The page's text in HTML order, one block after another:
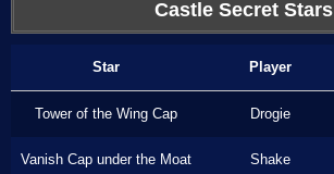
Castle Secret Stars
Star Player
Tower of the Wing Cap Drogie
Vanish Cap under the Moat Shake